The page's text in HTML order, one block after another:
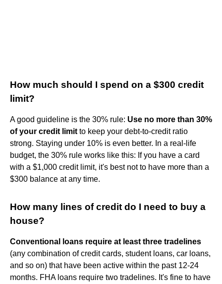
How much should I spend on a $300 credit
limit?
A good guideline is the 30% rule: Use no more than 30%
of your credit limit to keep your debt-to-credit ratio
strong. Staying under 10% is even better. In a real-life
budget, the 30% rule works like this: If you have a card
with a $1,000 credit limit, it's best not to have more than a
$300 balance at any time.
How many lines of credit do I need to buy a
house?
Conventional loans require at least three tradelines
(any combination of credit cards, student loans, car loans,
and so on) that have been active within the past 12-24
months. FHA loans require two tradelines. It's fine to have